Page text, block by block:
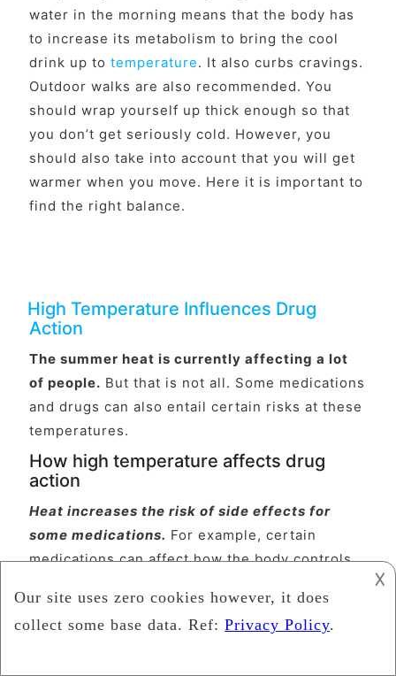
water in the morning means that the body has
to increase its metabolism to bring the cool
drink up totemperature. It also curbs cravings.
Outdoor walks are also recommended. You
should wrap yourself up thick enough so that
you don’t get seriously cold. However, you
should also take into account that you will get
warmer when you move. Here it is important to
find the right balance.
High Temperature Influences Drug
Action
The summer heat is currently affecting a lot
of people. But that is not all. Some medications
and drugs can also entail certain risks at these
temperatures.
How high temperature affects drug
action
Heat increases the risk of side effects for
some medications. For example, certain
medications can affect how the body controls
centrally in the brain or through their effect on
the blood vessels or sweat glands. Other
𐌢